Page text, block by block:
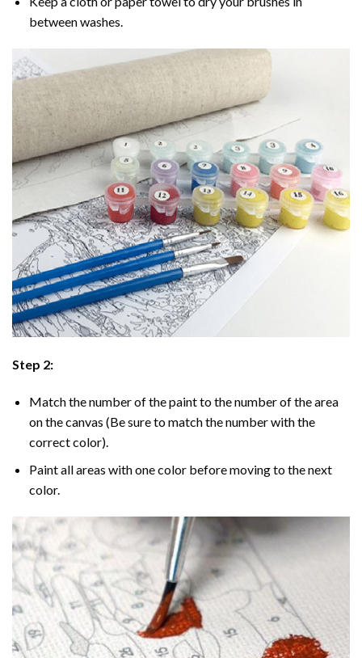
between washes.
Step 2:
Match the number of the paint to the number of the area
on the canvas (Be sure to match the number with the
correct color).
Paint all areas with one color before moving to the next
color.